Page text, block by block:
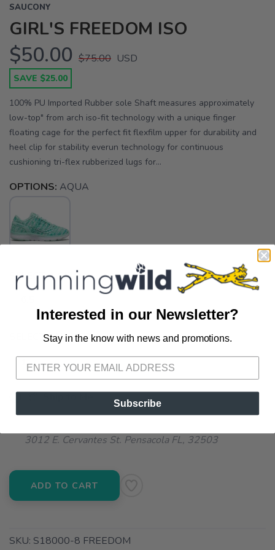
SAUCONY
GIRL'S FREEDOM ISO
$50.00 $75.00 USD
SAVE $25.00
100% PU Imported Rubber sole Shaft measures approximately
low-top" from arch iso-fit technology with a unique finger
floating cage for the perfect fit flexfilm upper for durability and
heel clip for stability everun technology for continuous
cushioning tri-flex rubberized lugs for...
OPTIONS: AQUA
SELECT A SIZE:
SELECT QUANTITY:
📦 Ship to Me
3012 E. Cervantes St. Pensacola FL, 32503
ADD TO CART
SKU: S18000-8 FREEDOM
Interested in our Newsletter?
Stay in the know with news and promotions.
Subscribe